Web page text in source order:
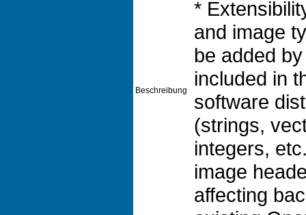
Beschreibung
*
and image
be added
included in
software
(strings,
integers,
image
affecting